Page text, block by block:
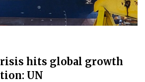
hits global growth
UN